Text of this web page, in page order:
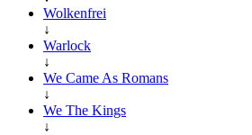
Wolkenfrei
↓
Warlock
↓
We Came As Romans
↓
We The Kings
↓